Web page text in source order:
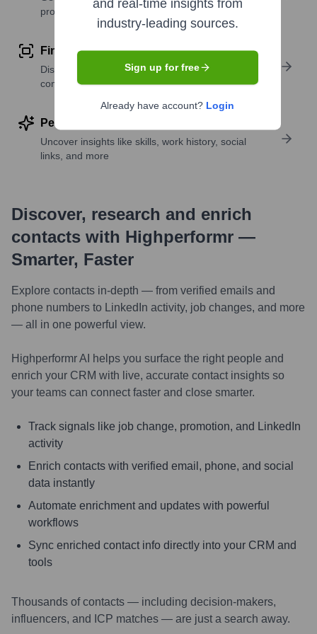
profile details
Find similar contacts
Discover contacts with similar roles, seniority, or
companies
Perform deep contact research
Uncover insights like skills, work history, social
links, and more
Discover, research and enrich
contacts with Highperformr —
Smarter, Faster
Explore contacts in-depth — from verified emails and
phone numbers to LinkedIn activity, job changes, and more
— all in one powerful view.
Highperformr AI helps you surface the right people and
enrich your CRM with live, accurate contact insights so
your teams can connect faster and close smarter.
Track signals like job change, promotion, and LinkedIn
activity
Enrich contacts with verified email, phone, and social
data instantly
Automate enrichment and updates with powerful
workflows
Sync enriched contact info directly into your CRM and
tools
Thousands of contacts — including decision-makers,
influencers, and ICP matches — are just a search away.
and real-time insights from
industry-leading sources.
Sign up for free
Already have account? Login